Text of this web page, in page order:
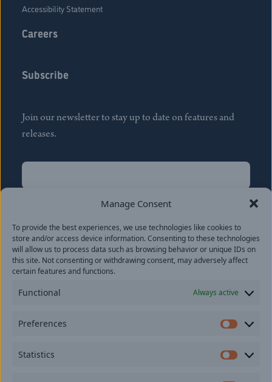
Manage Consent
To provide the best experiences, we use technologies like cookies to
store and/or access device information. Consenting to these technologies
will allow us to process data such as browsing behavior or unique IDs on
this site. Not consenting or withdrawing consent, may adversely affect
certain features and functions.
Functional Always active
Preferences
Statistics
Accessibility Statement
Careers
Subscribe
Join our newsletter to stay up to date on features and
releases.
Name
Last
Email(Required)
provide consent to receive updates from our company.